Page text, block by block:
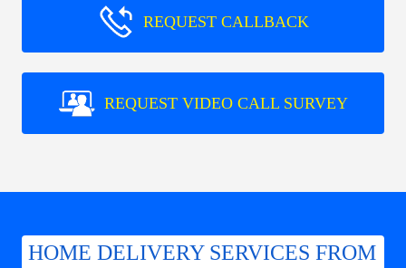
REQUEST CALLBACK
REQUEST VIDEO CALL SURVEY
HOME DELIVERY SERVICES FROM